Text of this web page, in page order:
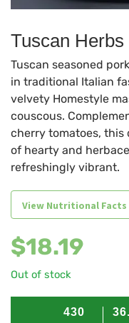
Tuscan
Tuscan seasoned
in traditional Italian
velvety Homestyle
couscous.
cherry tomatoes, this
of hearty and
refreshingly vibrant.
View Nutritional Facts
$18.19
Out of stock
430